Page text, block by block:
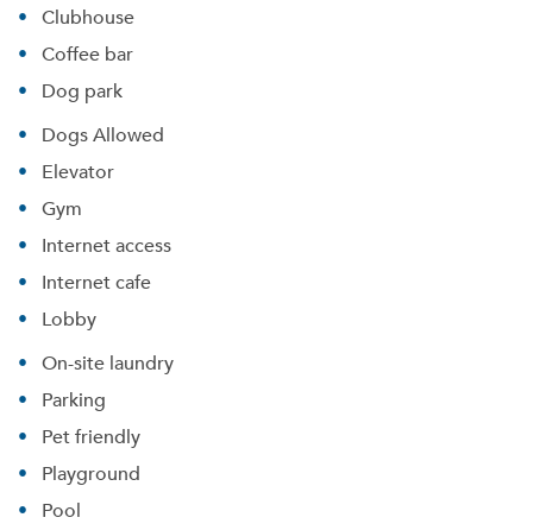
Clubhouse
Coffee bar
Dog park
Dogs Allowed
Elevator
Gym
Internet access
Internet cafe
Lobby
On-site laundry
Parking
Pet friendly
Playground
Pool